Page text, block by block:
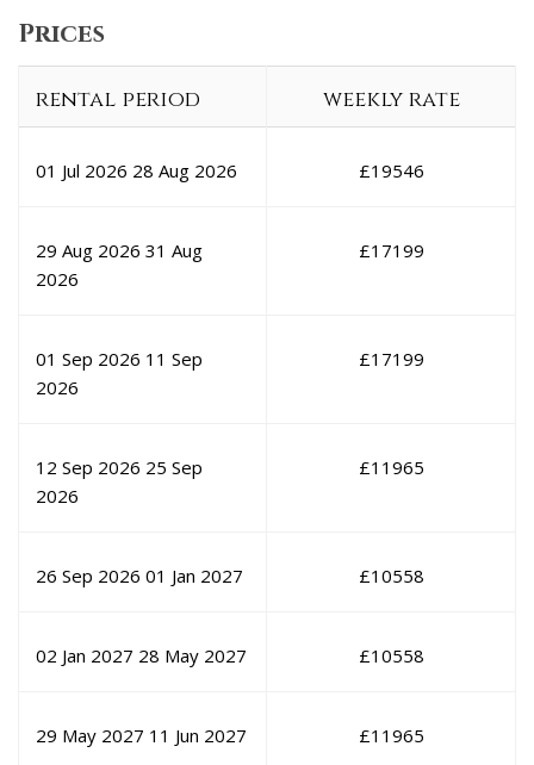
Prices
rental period weekly rate
01 Jul 2026 28 Aug 2026 £19546
29 Aug 2026 31 Aug
2026
£17199
01 Sep 2026 11 Sep
2026
£17199
12 Sep 2026 25 Sep
2026
£11965
26 Sep 2026 01 Jan 2027 £10558
02 Jan 2027 28 May 2027 £10558
29 May 2027 11 Jun 2027 £11965